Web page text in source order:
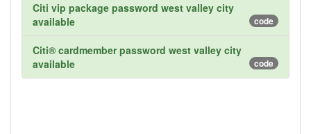
Citi vip package password west valley city
available
code
Citi® cardmember password west valley city
available
code